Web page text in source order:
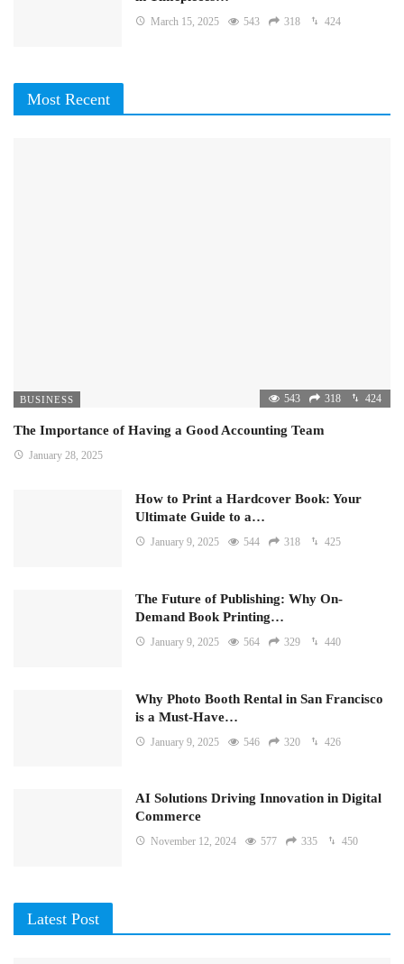
March 15, 2025 543 318 424
Most Recent
BUSINESS 543 318 424
The Importance of Having a Good Accounting Team
January 28, 2025
How to Print a Hardcover Book: Your
Ultimate Guide to a…
January 9, 2025 544 318 425
The Future of Publishing: Why On-
Demand Book Printing…
January 9, 2025 564 329 440
Why Photo Booth Rental in San Francisco
is a Must-Have…
January 9, 2025 546 320 426
AI Solutions Driving Innovation in Digital
Commerce
November 12, 2024 577 335 450
Latest Post